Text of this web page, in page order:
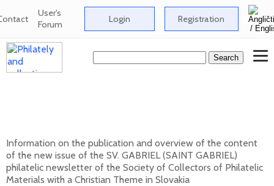
User's
Forum Login Registration
Information on the publication and overview of the content
of the new issue of the SV. GABRIEL (SAINT GABRIEL)
philatelic newsletter of the Society of Collectors of Philatelic
Materials with a Christian Theme in Slovakia